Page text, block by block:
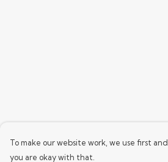
To make our website work, we use first
you are okay with that.